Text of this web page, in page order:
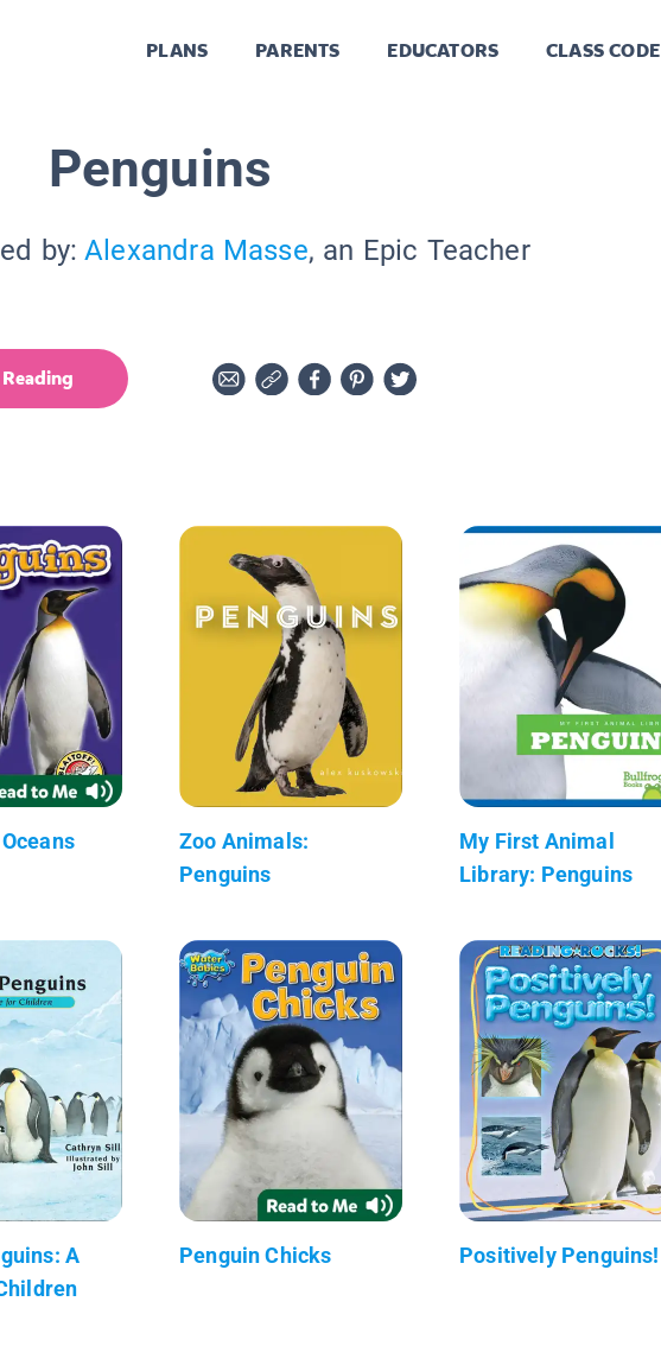
PLANS PARENTS EDUCATORS CLASS CODE
Penguins
by: Alexandra Masse, an Epic Teacher
Zoo Animals:
Penguins
My First Animal
Library: Penguins
A
Penguin Chicks Positively Penguins!